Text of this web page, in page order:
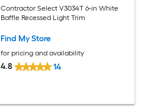
Contractor Select V3034T 6-in White
Baffle Recessed Light Trim
Find My Store
for pricing and availability
4.8 14